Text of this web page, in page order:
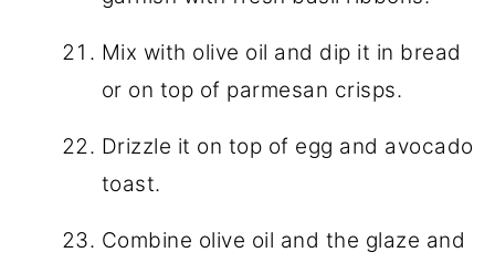
Mix with olive oil and dip it in bread
or on top of parmesan crisps.
Drizzle it on top of egg and avocado
toast.
Combine olive oil and the glaze and